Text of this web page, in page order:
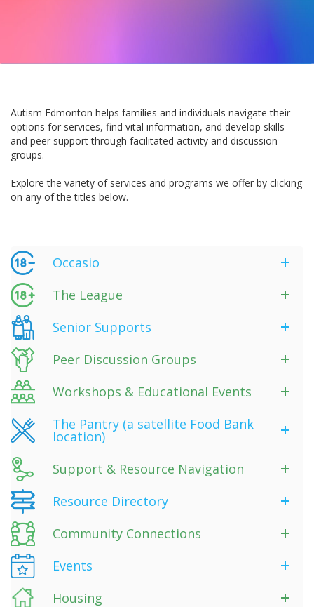
Autism Edmonton helps families and individuals navigate their
options for services, find vital information, and develop skills
and peer support through facilitated activity and discussion
groups.
Explore the variety of services and programs we offer by clicking
on any of the titles below.
Occasio
The League
Senior Supports
Peer Discussion Groups
Workshops & Educational Events
The Pantry (a satellite Food Bank
location)
Support & Resource Navigation
Resource Directory
Community Connections
Events
Housing